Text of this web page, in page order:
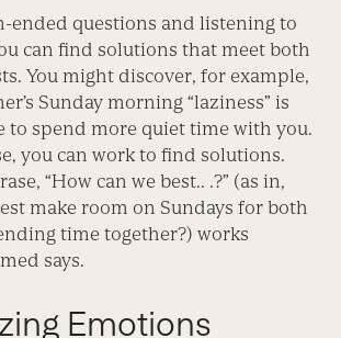
ended questions and listening to
can find solutions that meet both
You might discover, for example,
Sunday morning “laziness” is
to spend more quiet time with you.
you can work to find solutions.
“How can we best.. .?” (as in,
make room on Sundays for both
time together?) works
says.
Emotions